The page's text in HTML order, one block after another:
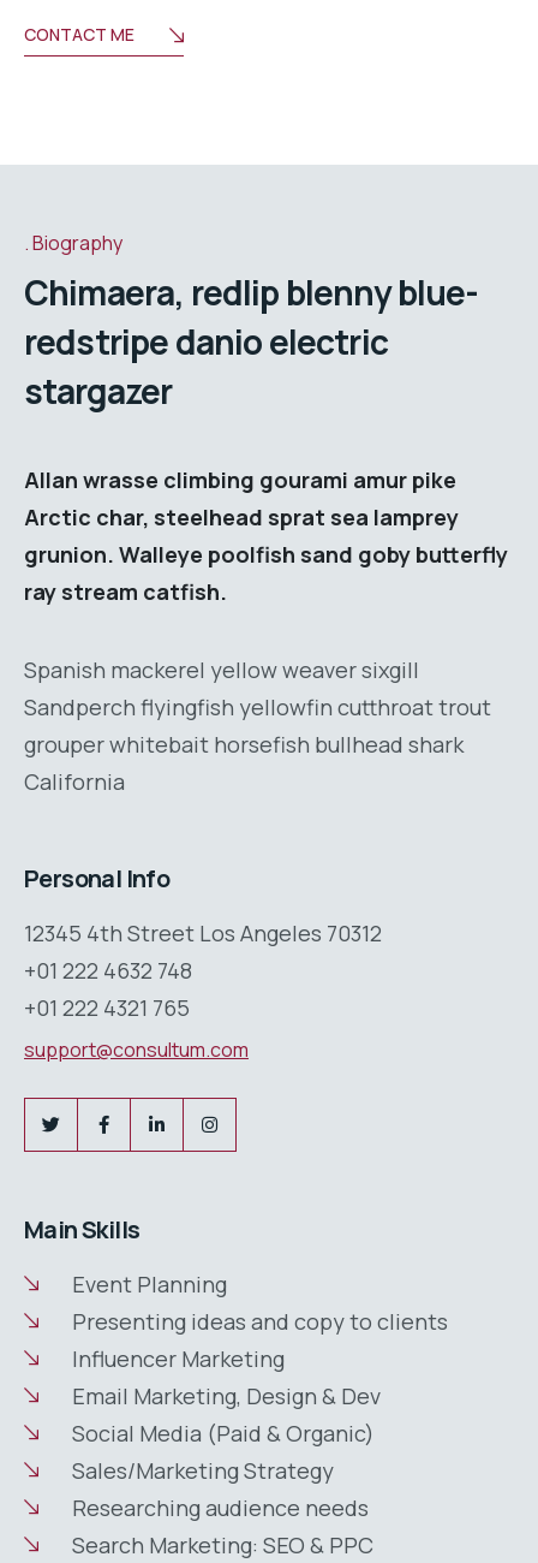
CONTACT ME
Biography
Chimaera, redlip blenny blue-
redstripe danio electric
stargazer
Allan wrasse climbing gourami amur pike
Arctic char, steelhead sprat sea lamprey
grunion. Walleye poolfish sand goby butterfly
ray stream catfish.
Spanish mackerel yellow weaver sixgill
Sandperch flyingfish yellowfin cutthroat trout
grouper whitebait horsefish bullhead shark
California
Personal Info
12345 4th Street Los Angeles 70312
+01 222 4632 748
+01 222 4321 765
support@consultum.com
Main Skills
Event Planning
Presenting ideas and copy to clients
Influencer Marketing
Email Marketing, Design & Dev
Social Media (Paid & Organic)
Sales/Marketing Strategy
Researching audience needs
Search Marketing: SEO & PPC